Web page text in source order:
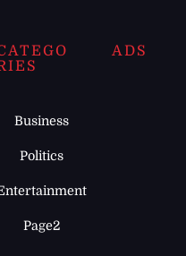
Business
Politics
Page2
ADS